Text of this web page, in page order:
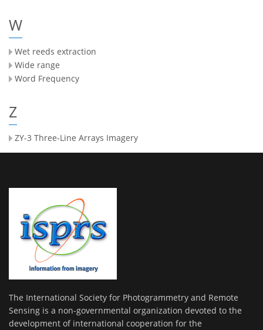
W
Wet reeds extraction
Wide range
Word Frequency
Z
ZY-3 Three-Line Arrays Imagery
The International Society for Photogrammetry and Remote
Sensing is a non-governmental organization devoted to the
development of international cooperation for the